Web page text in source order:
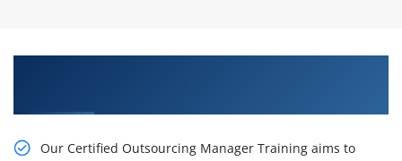
Our Certified Outsourcing Manager Training aims to